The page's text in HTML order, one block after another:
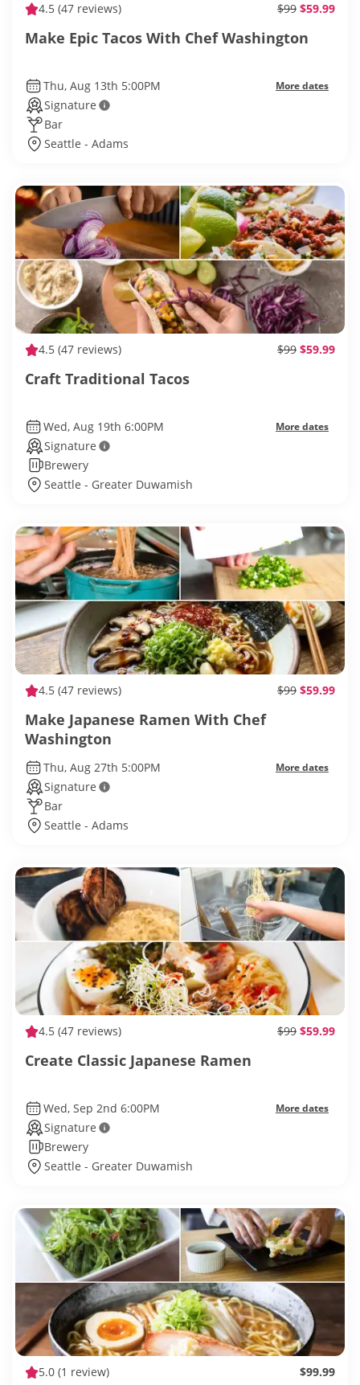
4.5 (47 reviews) $99 $59.99
Make Epic Tacos With Chef Washington
Thu, Aug 13th 5:00PM More dates
Signature
Bar
Seattle - Adams
4.5 (47 reviews) $99 $59.99
Craft Traditional Tacos
Wed, Aug 19th 6:00PM More dates
Signature
Brewery
Seattle - Greater Duwamish
4.5 (47 reviews) $99 $59.99
Make Japanese Ramen With Chef
Washington
Thu, Aug 27th 5:00PM More dates
Signature
Bar
Seattle - Adams
4.5 (47 reviews) $99 $59.99
Create Classic Japanese Ramen
Wed, Sep 2nd 6:00PM More dates
Signature
Brewery
Seattle - Greater Duwamish
5.0 (1 review) $99.99